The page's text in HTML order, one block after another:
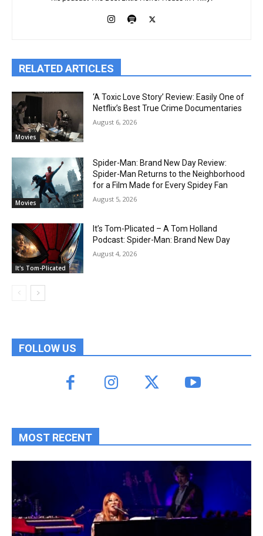
RELATED ARTICLES
Movies
‘A Toxic Love Story’ Review: Easily One of
Netflix’s Best True Crime Documentaries
August 6, 2026
Movies
Spider-Man: Brand New Day Review:
Spider-Man Returns to the Neighborhood
for a Film Made for Every Spidey Fan
August 5, 2026
It's Tom-Plicated
It’s Tom-Plicated – A Tom Holland
Podcast: Spider-Man: Brand New Day
August 4, 2026
FOLLOW US
MOST RECENT